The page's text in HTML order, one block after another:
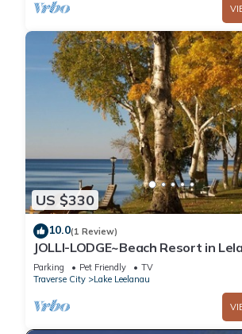
US $330
10.0(1 Review)
JOLLI-LODGE~Beach Resort in
Parking Pet Friendly
TV
Traverse City
Lake Leelanau